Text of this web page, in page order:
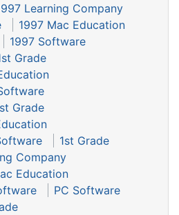
Learning Company
1997 Mac Education
1997 Software
Grade
Grade
1st Grade
Company
Education
PC Software